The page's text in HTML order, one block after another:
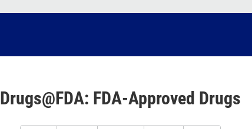
Drugs@FDA: FDA-Approved Drugs